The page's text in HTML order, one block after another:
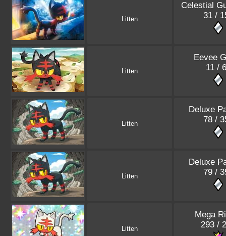
Litten
Celestial
31 /
Litten
Eevee
11 /
Litten
Deluxe
78 /
Litten
Deluxe
79 /
Litten
Mega
293 /